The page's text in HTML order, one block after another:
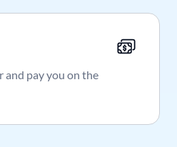
pay you on the